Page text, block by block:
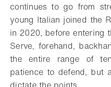
continues to go from
young Italian joined the
in 2020, before entering
Serve, forehand,
the entire range of
patience to defend, but